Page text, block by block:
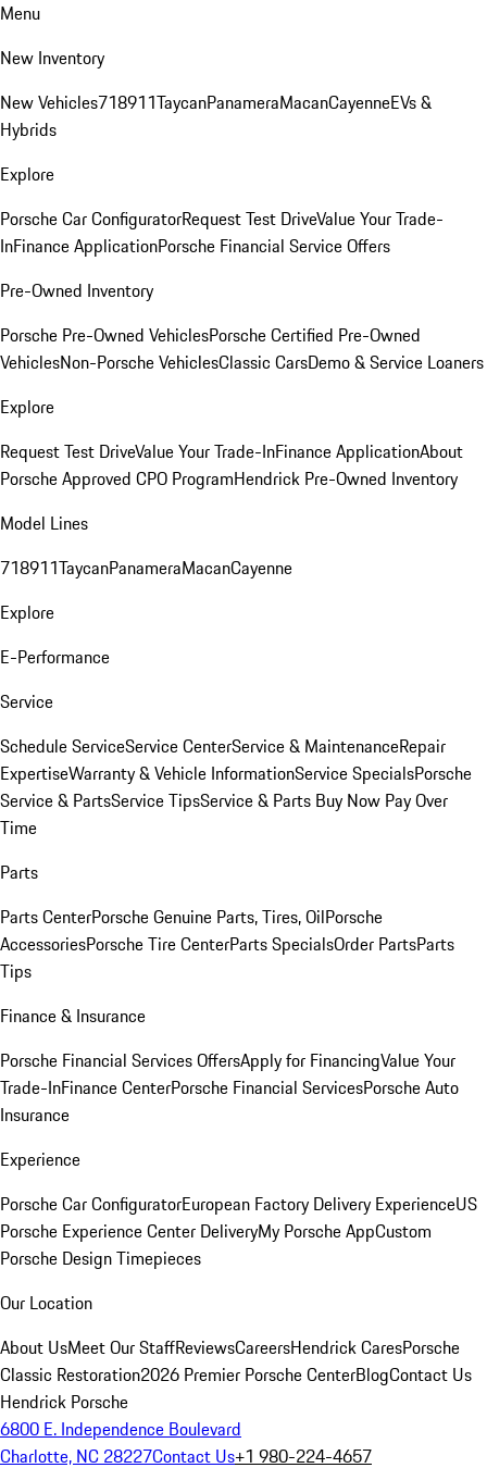
Menu
New Inventory
New Vehicles718911TaycanPanameraMacanCayenneEVs &
Hybrids
Explore
Porsche Car ConfiguratorRequest Test DriveValue Your Trade-
InFinance ApplicationPorsche Financial Service Offers
Pre-Owned Inventory
Porsche Pre-Owned VehiclesPorsche Certified Pre-Owned
VehiclesNon-Porsche VehiclesClassic CarsDemo & Service Loaners
Explore
Request Test DriveValue Your Trade-InFinance ApplicationAbout
Porsche Approved CPO ProgramHendrick Pre-Owned Inventory
Model Lines
718911TaycanPanameraMacanCayenne
Explore
E-Performance
Service
Schedule ServiceService CenterService & MaintenanceRepair
ExpertiseWarranty & Vehicle InformationService SpecialsPorsche
Service & PartsService TipsService & Parts Buy Now Pay Over
Time
Parts
Parts CenterPorsche Genuine Parts, Tires, OilPorsche
AccessoriesPorsche Tire CenterParts SpecialsOrder PartsParts
Tips
Finance & Insurance
Porsche Financial Services OffersApply for FinancingValue Your
Trade-InFinance CenterPorsche Financial ServicesPorsche Auto
Insurance
Experience
Porsche Car ConfiguratorEuropean Factory Delivery ExperienceUS
Porsche Experience Center DeliveryMy Porsche AppCustom
Porsche Design Timepieces
Our Location
About UsMeet Our StaffReviewsCareersHendrick CaresPorsche
Classic Restoration2026 Premier Porsche CenterBlogContact Us
Hendrick Porsche
6800 E. Independence Boulevard
Charlotte, NC 28227Contact Us+1 980-224-4657